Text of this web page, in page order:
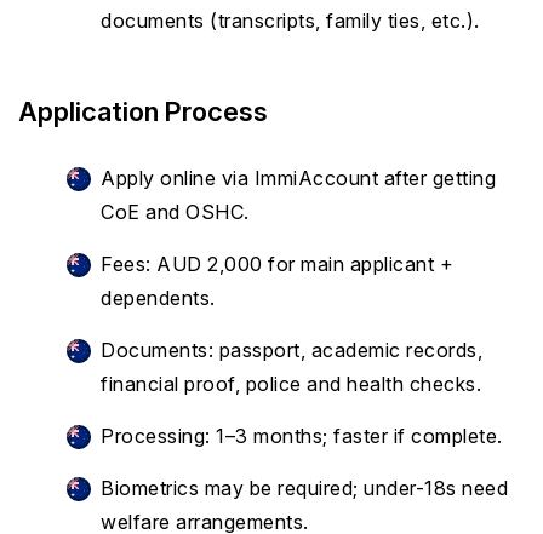
documents (transcripts, family ties, etc.).
Application Process
Apply online via ImmiAccount after getting
CoE and OSHC.
Fees: AUD 2,000 for main applicant +
dependents.
Documents: passport, academic records,
financial proof, police and health checks.
Processing: 1–3 months; faster if complete.
Biometrics may be required; under-18s need
welfare arrangements.